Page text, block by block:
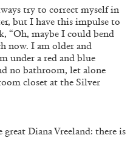
Martine Syms
try to correct myself in
but I have this impulse to
“Oh, maybe I could bend
now. I am older and
under a red and blue
no bathroom, let alone
closet at the Silver
Diana Vreeland: there is